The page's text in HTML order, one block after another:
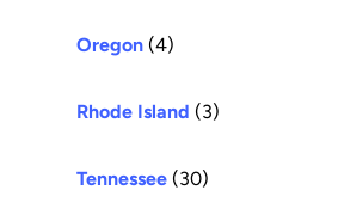
Oregon (4)
Rhode Island (3)
Tennessee (30)